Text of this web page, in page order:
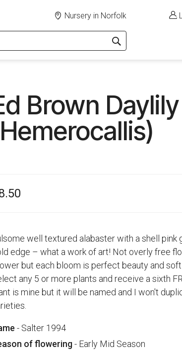
Nursery in Norfolk
Brown Daylily
well textured alabaster with a shell pink
edge – what a work of art! Not overly free
but each bloom is perfect beauty and
any 5 or more plants and receive a sixth
is mine but it will be named and I won't
- Salter 1994
of flowering- Early Mid Season